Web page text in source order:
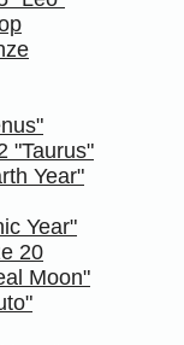
"Taurus"
Year"
Year"
20
Moon"